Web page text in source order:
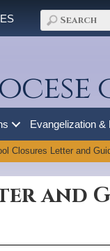
ES
Evangelization &
Closures Letter and
and